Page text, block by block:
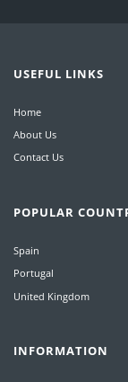
USEFUL LINKS
Home
About Us
Contact Us
POPULAR
Spain
Portugal
United Kingdom
INFORMATION